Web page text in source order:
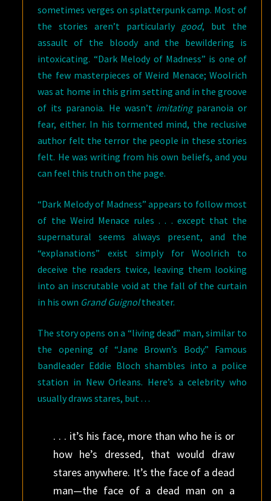
sometimes verges on splatterpunk camp. Most of
the stories aren’t particularly good, but the
assault of the bloody and the bewildering is
intoxicating. “Dark Melody of Madness” is one of
the few masterpieces of Weird Menace; Woolrich
was at home in this grim setting and in the groove
of its paranoia. He wasn’t imitatingparanoia or
fear, either. In his tormented mind, the reclusive
author felt the terror the people in these stories
felt. He was writing from his own beliefs, and you
can feel this truth on the page.
“Dark Melody of Madness” appears to follow most
of the Weird Menace rules . . . except that the
supernatural seems always present, and the
“explanations” exist simply for Woolrich to
deceive the readers twice, leaving them looking
into an inscrutable void at the fall of the curtain
in his own Grand Guignoltheater.
The story opens on a “living dead” man, similar to
the opening of “Jane Brown’s Body.” Famous
bandleader Eddie Bloch shambles into a police
station in New Orleans. Here’s a celebrity who
usually draws stares, but . . .
. . . it’s his face, more than who he is or
how he’s dressed, that would draw
stares anywhere. It’s the face of a dead
man—the face of a dead man on a